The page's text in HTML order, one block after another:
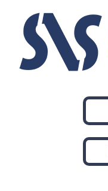
content